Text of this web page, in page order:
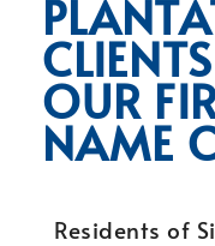
OUR
NAME
Residents of